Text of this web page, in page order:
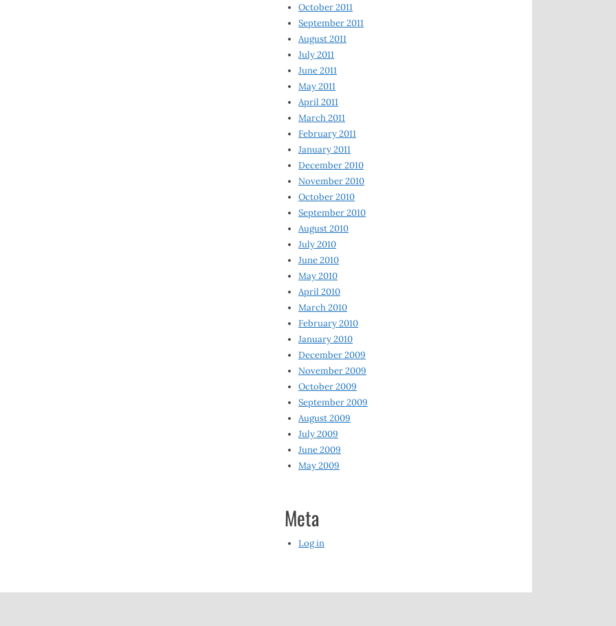
October 2011
September 2011
August 2011
July 2011
June 2011
May 2011
April 2011
March 2011
February 2011
January 2011
December 2010
November 2010
October 2010
September 2010
August 2010
July 2010
June 2010
May 2010
April 2010
March 2010
February 2010
January 2010
December 2009
November 2009
October 2009
September 2009
August 2009
July 2009
June 2009
May 2009
Meta
Log in